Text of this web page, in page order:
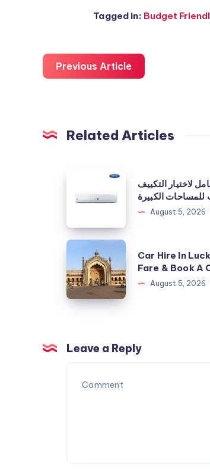
Tagged in: Budget
Previous Article
Related Articles
التكييف
المناسب
للمساحات
الكبيرة
لاختيار التكييف
للمساحات الكبيرة
August 5, 2026
Car
Hire
In
Lucknow
Fare
&
Book
Car Hire In
Fare & Book A
August 5, 2026
Leave a Reply